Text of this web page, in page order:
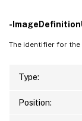
-
The identifier for the
Type:
Position: